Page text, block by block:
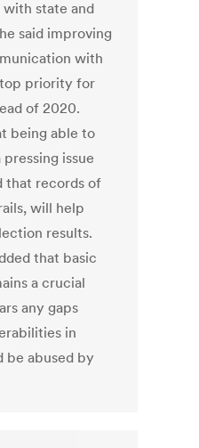
state and
said improving
with
priority for
of 2020.
being able to
issue
that records of
will help
results.
that basic
a crucial
any gaps
in
be abused by